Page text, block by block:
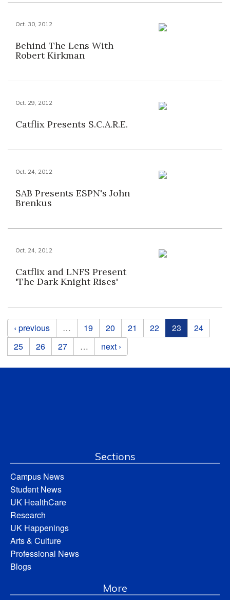
Oct. 30, 2012
Behind The Lens With
Robert Kirkman
Oct. 29, 2012
Catflix Presents S.C.A.R.E.
Oct. 24, 2012
SAB Presents ESPN's John
Brenkus
Oct. 24, 2012
Catflix and LNFS Present
'The Dark Knight Rises'
Pages
‹ previous … 19 20 21 22 23
24
25
26 27 … next ›
Sections
Campus News
Student News
UK HealthCare
Research
UK Happenings
Arts & Culture
Professional News
Blogs
More